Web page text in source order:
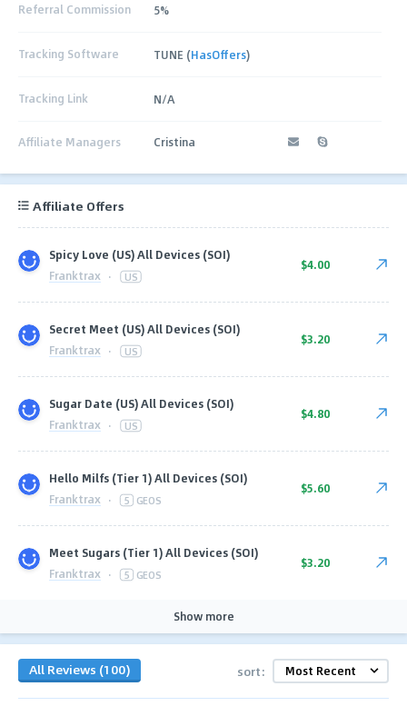
Referral Commission 5%
Tracking Software TUNE (HasOffers)
Tracking Link N/A
Affiliate Managers Cristina
Affiliate Offers
Spicy Love (US) All Devices (SOI)
Franktrax · US
$4.00
Secret Meet (US) All Devices (SOI)
Franktrax · US
$3.20
Sugar Date (US) All Devices (SOI)
Franktrax · US
$4.80
Hello Milfs (Tier 1) All Devices (SOI)
Franktrax · 5 GEOS
$5.60
Meet Sugars (Tier 1) All Devices (SOI)
Franktrax · 5 GEOS
$3.20
Show more
All Reviews (100) sort: